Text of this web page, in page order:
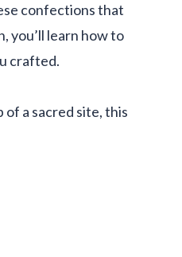
confections that
you’ll learn how to
crafted.
a sacred site, this